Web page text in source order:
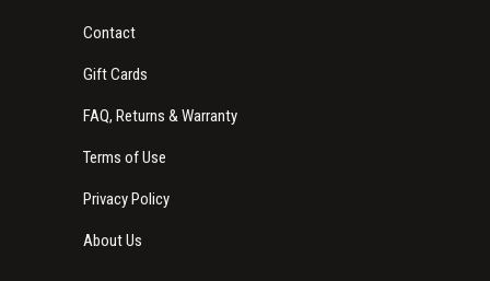
Contact
Gift Cards
FAQ, Returns & Warranty
Terms of Use
Privacy Policy
About Us